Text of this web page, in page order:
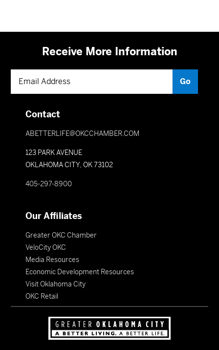
Receive More Information
Contact
ABETTERLIFE@OKCCHAMBER.COM
123 PARK AVENUE
OKLAHOMA CITY, OK 73102
405-297-8900
Our Affiliates
Greater OKC Chamber
VeloCity OKC
Media Resources
Economic Development Resources
Visit Oklahoma City
OKC Retail